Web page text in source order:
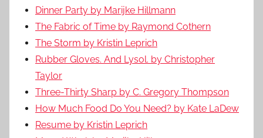
Dinner Party by Marijke Hillmann
The Fabric of Time by Raymond Cothern
The Storm by Kristin Leprich
Rubber Gloves. And Lysol. by Christopher
Taylor
Three-Thirty Sharp by C. Gregory Thompson
How Much Food Do You Need? by Kate LaDew
Resume by Kristin Leprich